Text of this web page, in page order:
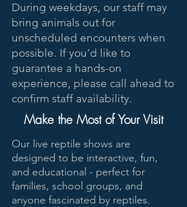
During weekdays, our staff may
bring animals out for
unscheduled encounters when
possible. If you’d like to
guarantee a hands-on
experience, please call ahead to
confirm staff availability.
Make the Most of Your Visit
Our live reptile shows are
designed to be interactive, fun,
and educational - perfect for
families, school groups, and
anyone fascinated by reptiles.